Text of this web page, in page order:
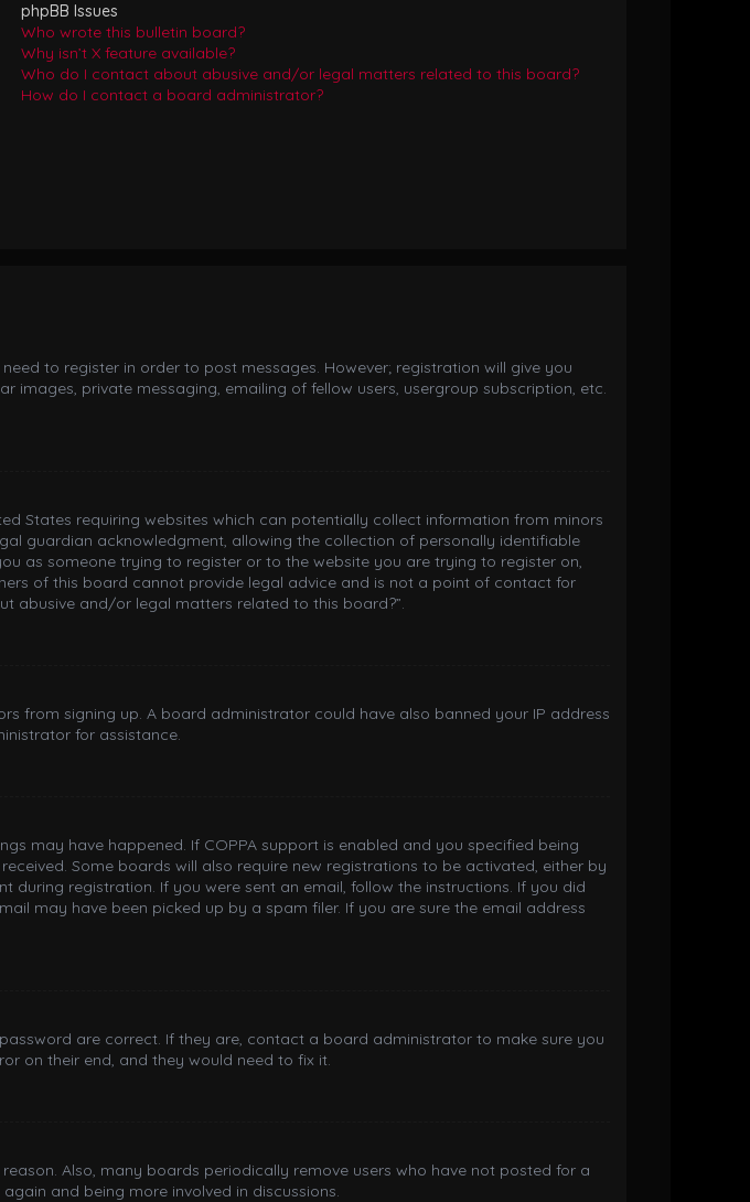
phpBB Issues
Who wrote this bulletin board?
Why isn’t X feature available?
Who do I contact about abusive and/or legal matters related to this board?
How do I contact a board administrator?
to register in order to post messages. However; registration will give you
private messaging, emailing of fellow users, usergroup subscription, etc.
States requiring websites which can potentially collect information from minors
guardian acknowledgment, allowing the collection of personally identifiable
as someone trying to register or to the website you are trying to register on,
of this board cannot provide legal advice and is not a point of contact for
abusive and/or legal matters related to this board?”.
from signing up. A board administrator could have also banned your IP address
for assistance.
may have happened. If COPPA support is enabled and you specified being
Some boards will also require new registrations to be activated, either by
registration. If you were sent an email, follow the instructions. If you did
may have been picked up by a spam filer. If you are sure the email address
are correct. If they are, contact a board administrator to make sure you
on their end, and they would need to fix it.
Also, many boards periodically remove users who have not posted for a
and being more involved in discussions.